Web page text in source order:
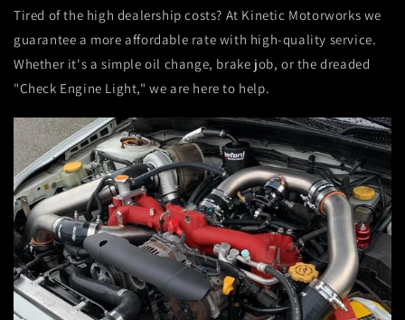
Tired of the high dealership costs? At Kinetic Motorworks we
guarantee a more affordable rate with high-quality service.
Whether it's a simple oil change, brake job, or the dreaded
"Check Engine Light," we are here to help.